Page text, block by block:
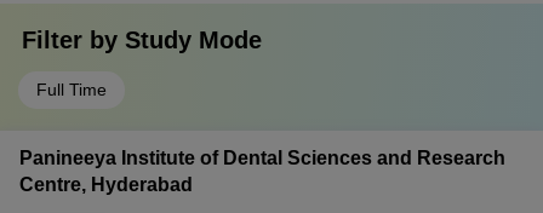
Filter by Study Mode
Full Time
Panineeya Institute of Dental Sciences and Research
Centre, Hyderabad